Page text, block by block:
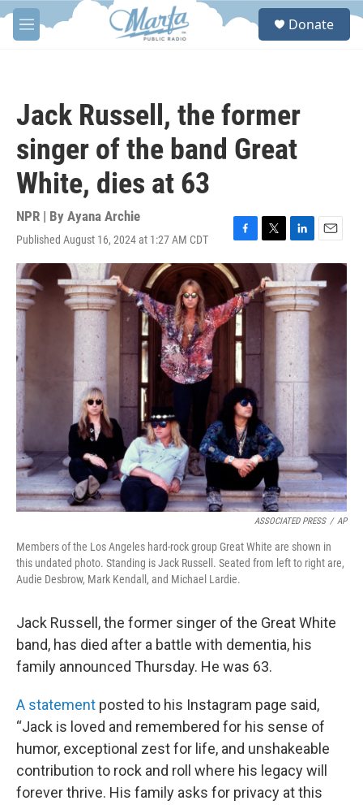
Skip to main content
M
e
S
Donate
Jack Russell, the former
singer of the band Great
White, dies at 63
NPR | By Ayana Archie
Published August 16, 2024 at 1:27 AM CDT
F
a
c
e
b
o
o
k
T
w
i
t
t
L
i
n
k
e
d
I
n
E
m
a
i
l
ASSOCIATED PRESS / AP
Members of the Los Angeles hard-rock group Great White are shown in
this undated photo. Standing is Jack Russell. Seated from left to right are,
Audie Desbrow, Mark Kendall, and Michael Lardie.
Jack Russell, the former singer of the Great White
band, has died after a battle with dementia, his
family announced Thursday. He was 63.
A statement posted to his Instagram page said,
“Jack is loved and remembered for his sense of
humor, exceptional zest for life, and unshakeable
contribution to rock and roll where his legacy will
forever thrive. His family asks for privacy at this